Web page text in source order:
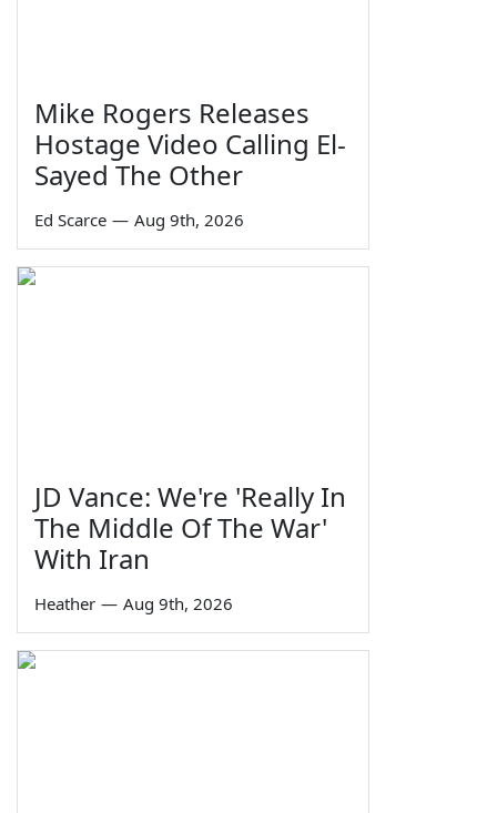
Mike Rogers Releases
Hostage Video Calling El-
Sayed The Other
Ed Scarce — Aug 9th, 2026
JD Vance: We're 'Really In
The Middle Of The War'
With Iran
Heather — Aug 9th, 2026